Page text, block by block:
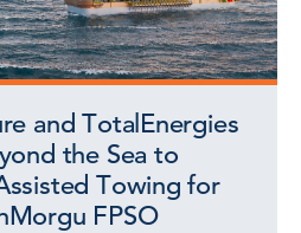
and TotalEnergies
the Sea to
Towing for
FPSO